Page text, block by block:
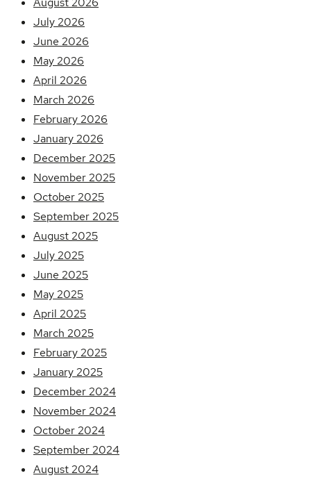
July 2026
June 2026
May 2026
April 2026
March 2026
February 2026
January 2026
December 2025
November 2025
October 2025
September 2025
August 2025
July 2025
June 2025
May 2025
April 2025
March 2025
February 2025
January 2025
December 2024
November 2024
October 2024
September 2024
August 2024